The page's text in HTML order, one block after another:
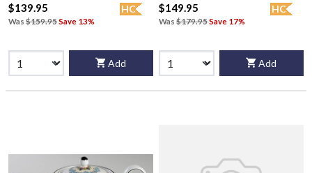
HC
$139.95
Was $159.95Save 13%
Add
HC
$149.95
Was $179.95Save 17%
Add